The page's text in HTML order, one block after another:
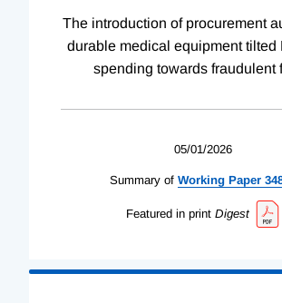
The introduction of procurement
durable medical equipment tilted
spending towards fraudulent
05/01/2026
Summary of Working Paper
Featured in print Digest